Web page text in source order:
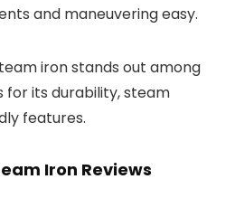
and maneuvering easy.
iron stands out among
its durability, steam
features.
Iron Reviews